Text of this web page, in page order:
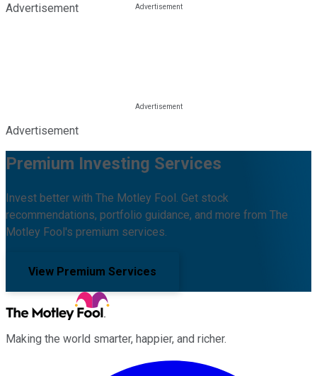
Advertisement
Advertisement
Premium Investing Services
Invest better with The Motley Fool. Get stock
recommendations, portfolio guidance, and more from The
Motley Fool's premium services.
View Premium Services
Making the world smarter, happier, and richer.